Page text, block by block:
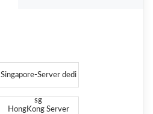
Singapore-Server dedi
sg
HongKong Server